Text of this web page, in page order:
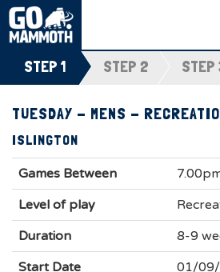
STEP 1 STEP 2 STEP
TUESDAY - MENS -
ISLINGTON
Games Between
Level of play
Duration
8-9
Start Date
01/